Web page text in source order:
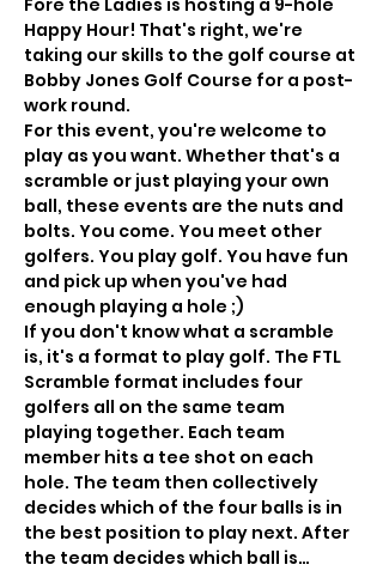
Happy Hour! That's right, we're
taking our skills to the golf course at
Bobby Jones Golf Course for a post-
work round.
For this event, you're welcome to
play as you want. Whether that's a
scramble or just playing your own
ball, these events are the nuts and
bolts. You come. You meet other
golfers. You play golf. You have fun
and pick up when you've had
enough playing a hole ;)
If you don't know what a scramble
is, it's a format to play golf. The FTL
Scramble format includes four
golfers all on the same team
playing together. Each team
member hits a tee shot on each
hole. The team then collectively
decides which of the four balls is in
the best position to play next. After
the team decides which ball is…